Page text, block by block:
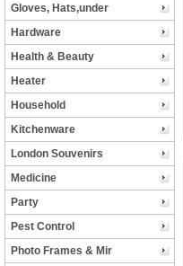
Gloves, Hats,under
Hardware
Health & Beauty
Heater
Household
Kitchenware
London Souvenirs
Medicine
Party
Pest Control
Photo Frames & Mir